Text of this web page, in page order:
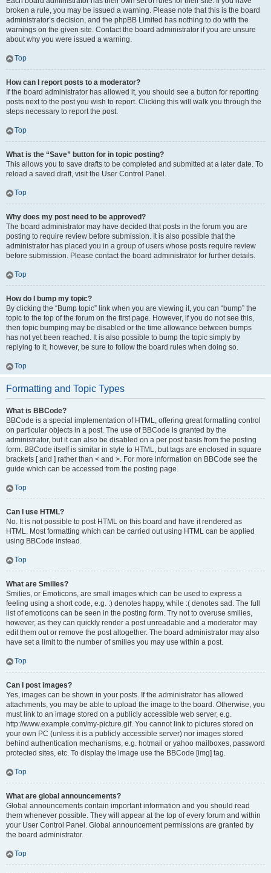
broken a rule, you may be issued a warning. Please note that this is the board
administrator’s decision, and the phpBB Limited has nothing to do with the
warnings on the given site. Contact the board administrator if you are unsure
about why you were issued a warning.
Top
How can I report posts to a moderator?
If the board administrator has allowed it, you should see a button for reporting
posts next to the post you wish to report. Clicking this will walk you through the
steps necessary to report the post.
Top
What is the “Save” button for in topic posting?
This allows you to save drafts to be completed and submitted at a later date. To
reload a saved draft, visit the User Control Panel.
Top
Why does my post need to be approved?
The board administrator may have decided that posts in the forum you are
posting to require review before submission. It is also possible that the
administrator has placed you in a group of users whose posts require review
before submission. Please contact the board administrator for further details.
Top
How do I bump my topic?
By clicking the “Bump topic” link when you are viewing it, you can “bump” the
topic to the top of the forum on the first page. However, if you do not see this,
then topic bumping may be disabled or the time allowance between bumps
has not yet been reached. It is also possible to bump the topic simply by
replying to it, however, be sure to follow the board rules when doing so.
Top
Formatting and Topic Types
What is BBCode?
BBCode is a special implementation of HTML, offering great formatting control
on particular objects in a post. The use of BBCode is granted by the
administrator, but it can also be disabled on a per post basis from the posting
form. BBCode itself is similar in style to HTML, but tags are enclosed in square
brackets [ and ] rather than < and >. For more information on BBCode see the
guide which can be accessed from the posting page.
Top
Can I use HTML?
No. It is not possible to post HTML on this board and have it rendered as
HTML. Most formatting which can be carried out using HTML can be applied
using BBCode instead.
Top
What are Smilies?
Smilies, or Emoticons, are small images which can be used to express a
feeling using a short code, e.g. :) denotes happy, while :( denotes sad. The full
list of emoticons can be seen in the posting form. Try not to overuse smilies,
however, as they can quickly render a post unreadable and a moderator may
edit them out or remove the post altogether. The board administrator may also
have set a limit to the number of smilies you may use within a post.
Top
Can I post images?
Yes, images can be shown in your posts. If the administrator has allowed
attachments, you may be able to upload the image to the board. Otherwise, you
must link to an image stored on a publicly accessible web server, e.g.
http://www.example.com/my-picture.gif. You cannot link to pictures stored on
your own PC (unless it is a publicly accessible server) nor images stored
behind authentication mechanisms, e.g. hotmail or yahoo mailboxes, password
protected sites, etc. To display the image use the BBCode [img] tag.
Top
What are global announcements?
Global announcements contain important information and you should read
them whenever possible. They will appear at the top of every forum and within
your User Control Panel. Global announcement permissions are granted by
the board administrator.
Top